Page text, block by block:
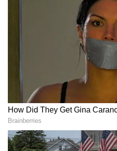
Aloe Vera Gel for
Aloe vera gel, full of
properties, not only
also prevents acne. If
after acne occurs, it
irritation in the skin.
gel at night and
infections.